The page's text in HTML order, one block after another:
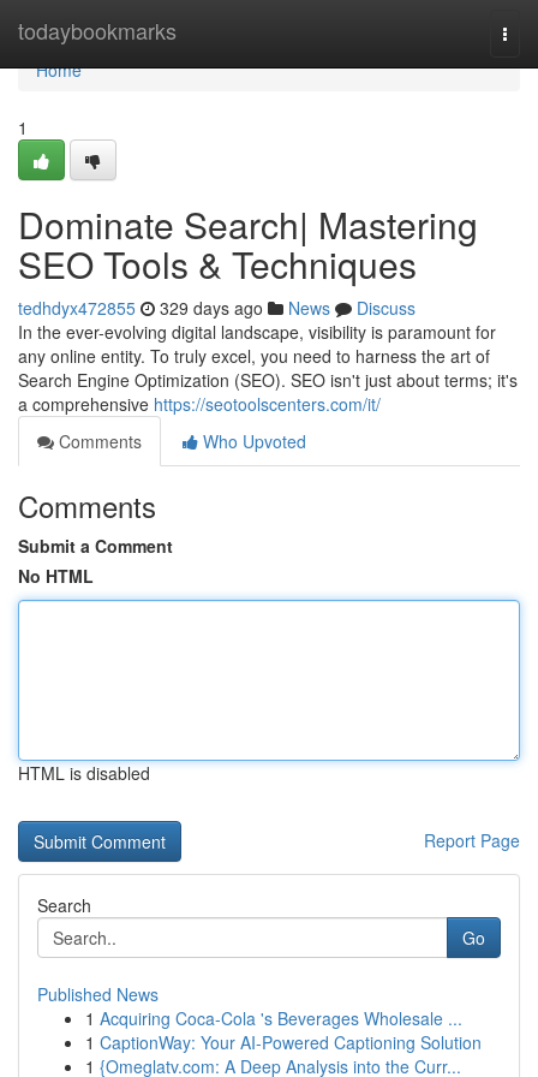
todaybookmarks
Home
Home
1
Dominate Search| Mastering
SEO Tools & Techniques
tedhdyx472855 329 days ago News
Discuss
In the ever-evolving digital landscape, visibility is paramount for
any online entity. To truly excel, you need to harness the art of
Search Engine Optimization (SEO). SEO isn't just about terms; it's
a comprehensive https://seotoolscenters.com/it/
Comments
Who Upvoted
Comments
Submit a Comment
No HTML
HTML is disabled
Report Page
Search
Go
Published News
1 Acquiring Coca-Cola 's Beverages Wholesale ...
1 CaptionWay: Your AI-Powered Captioning Solution
1 {Omeglatv.com: A Deep Analysis into the Curr...